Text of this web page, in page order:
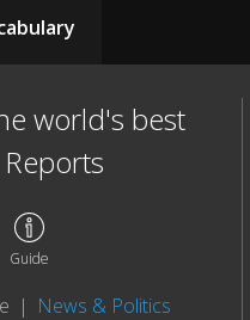
world's best
Guide
| News & Politics